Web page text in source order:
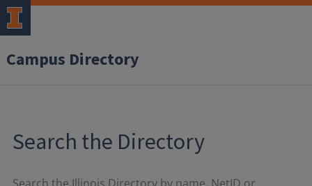
Campus Directory
Search the Directory